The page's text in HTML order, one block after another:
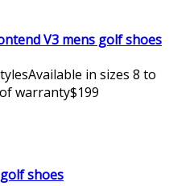
V3 mens golf shoes
in sizes 8 to
warranty$199
shoes